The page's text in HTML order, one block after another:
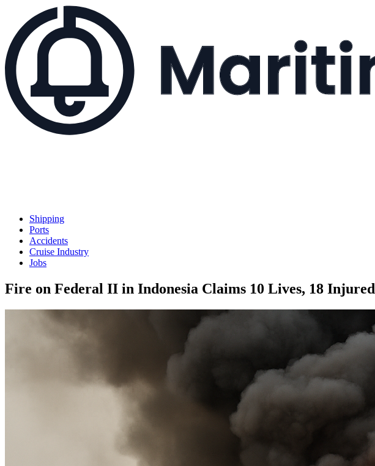
Shipping
Ports
Accidents
Cruise Industry
Jobs
Fire on Federal II in Indonesia Claims 10 Lives, 18 Injured